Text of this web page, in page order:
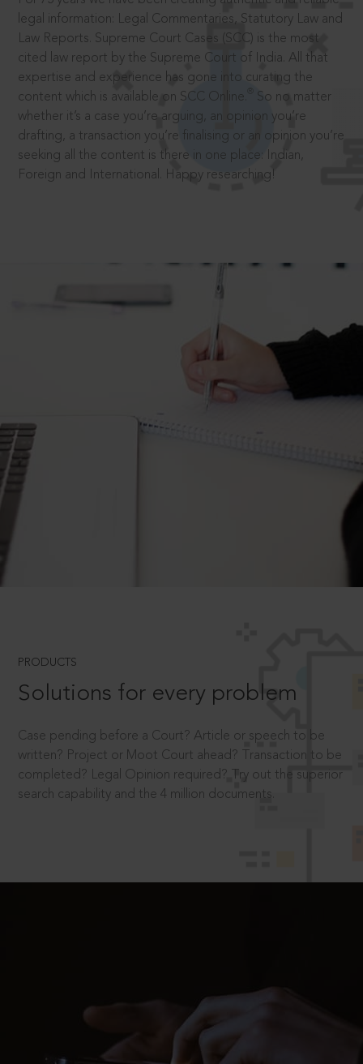
legal information: Legal Commentaries, Statutory Law and
Law Reports. Supreme Court Cases (SCC) is the most
cited law report by the Supreme Court of India. All that
expertise and experience has gone into curating the
content which is available on SCC Online.
So no matter
whether it’s a case you’re arguing, an opinion you’re
drafting, a transaction you’re finalising or an opinion you’re
seeking all the content is there in one place: Indian,
Foreign and International. Happy researching!
PRODUCTS
Solutions for every problem
Case pending before a Court? Article or speech to be
written? Project or Moot Court ahead? Transaction to be
completed? Legal Opinion required? Try out the superior
search capability and the 4 million documents.